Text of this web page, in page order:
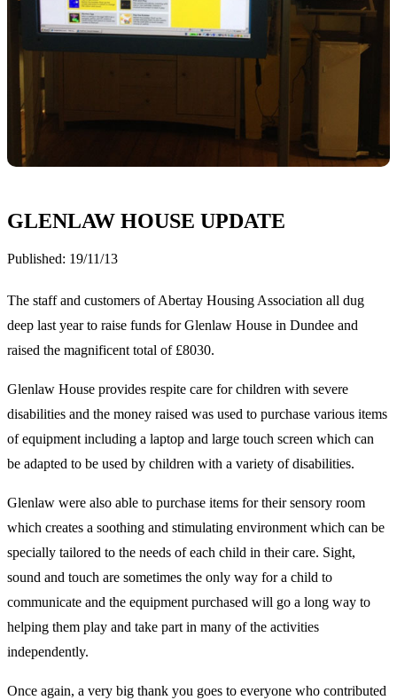
GLENLAW HOUSE UPDATE
Published: 19/11/13
The staff and customers of Abertay Housing Association all dug
deep last year to raise funds for Glenlaw House in Dundee and
raised the magnificent total of £8030.
Glenlaw House provides respite care for children with severe
disabilities and the money raised was used to purchase various items
of equipment including a laptop and large touch screen which can
be adapted to be used by children with a variety of disabilities.
Glenlaw were also able to purchase items for their sensory room
which creates a soothing and stimulating environment which can be
specially tailored to the needs of each child in their care. Sight,
sound and touch are sometimes the only way for a child to
communicate and the equipment purchased will go a long way to
helping them play and take part in many of the activities
independently.
Once again, a very big thank you goes to everyone who contributed